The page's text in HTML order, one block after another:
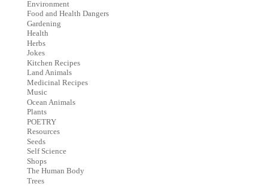
Environment
Food and Health Dangers
Gardening
Health
Herbs
Jokes
Kitchen Recipes
Land Animals
Medicinal Recipes
Music
Ocean Animals
Plants
POETRY
Resources
Seeds
Self Science
Shops
The Human Body
Trees